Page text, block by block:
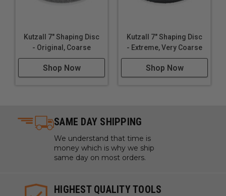
Kutzall 7" Shaping Disc
- Original, Coarse
Shop Now
Kutzall 7" Shaping Disc
- Extreme, Very Coarse
Shop Now
SAME DAY SHIPPING
We understand that time is
money which is why we ship
same day on most orders.
HIGHEST QUALITY TOOLS